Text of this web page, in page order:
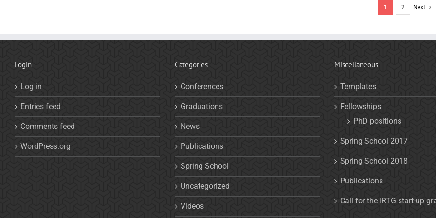
1 2 Next
Login
Log in
Entries feed
Comments feed
WordPress.org
Categories
Conferences
Graduations
News
Publications
Spring School
Uncategorized
Videos
Miscellaneous
Templates
Fellowships
PhD positions
Spring School 2017
Spring School 2018
Publications
Call for the IRTG start-up